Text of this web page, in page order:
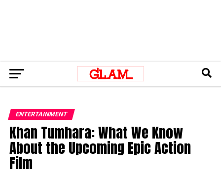
ENTERTAINMENT
Khan Tumhara: What We Know
About the Upcoming Epic Action
Film